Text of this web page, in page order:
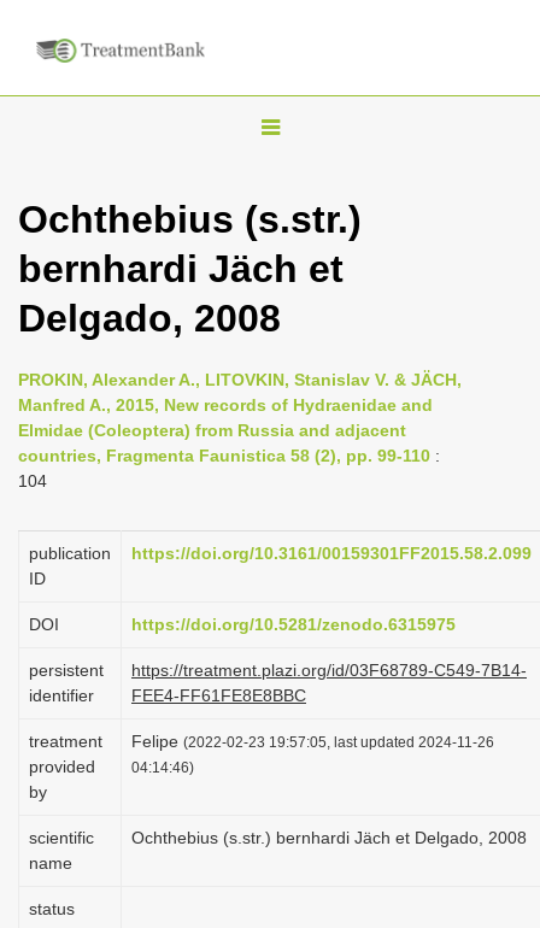
T
g
l
n
v
i
g
t
i
n
Ochthebius (s.str.)
bernhardi Jäch et
Delgado, 2008
PROKIN, Alexander A., LITOVKIN, Stanislav V. & JÄCH,
Manfred A., 2015, New records of Hydraenidae and
Elmidae (Coleoptera) from Russia and adjacent
countries, Fragmenta Faunistica 58 (2), pp. 99-110 :
104
publication
ID
https://doi.org/10.3161/00159301FF2015.58.2.099
DOI https://doi.org/10.5281/zenodo.6315975
persistent
identifier
https://treatment.plazi.org/id/03F68789-C549-7B14-
FEE4-FF61FE8E8BBC
treatment
provided
by
Felipe (2022-02-23 19:57:05, last updated 2024-11-26
04:14:46)
scientific
name
Ochthebius (s.str.) bernhardi Jäch et Delgado, 2008
status